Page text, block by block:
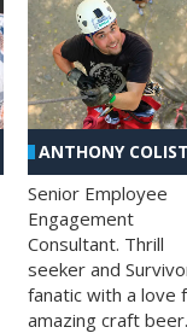
ANTHONY
Senior Employee
Engagement
Consultant. Thrill
seeker and
fanatic with a love
amazing craft beer.